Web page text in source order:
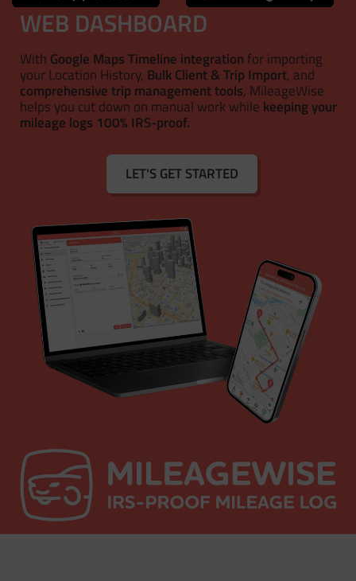
WEB DASHBOARD
With Google Maps Timeline integration for importing
your Location History, Bulk Client & Trip Import, and
comprehensive trip management tools, MileageWise
helps you cut down on manual work while keeping your
mileage logs 100% IRS-proof.
LET'S GET STARTED